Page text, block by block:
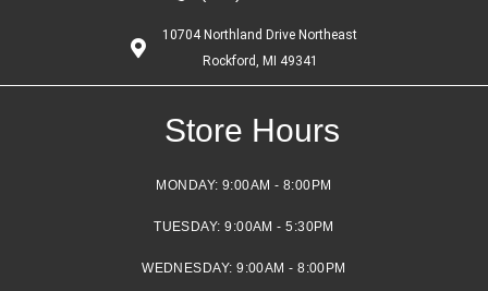
10704 Northland Drive Northeast
Rockford, MI 49341
Store Hours
MONDAY: 9:00AM - 8:00PM
TUESDAY:9:00AM - 5:30PM
WEDNESDAY:9:00AM - 8:00PM